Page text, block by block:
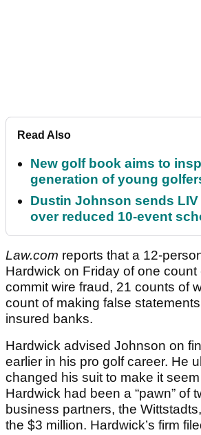
Read Also
New golf book aims to
generation of young
Dustin Johnson sends
over reduced 10-event
Law.com reports that a 12-
Hardwick on Friday of one
commit wire fraud, 21 counts of
count of making false
insured banks.
Hardwick advised Johnson on
earlier in his pro golf career. He
changed his suit to make it
Hardwick had been a “pawn” of
business partners, the
the $3 million. Hardwick’s firm